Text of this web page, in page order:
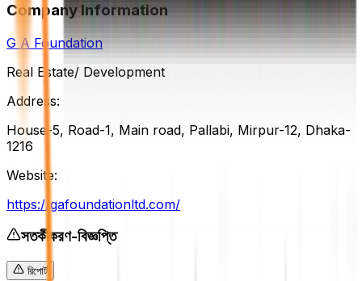
Company Information
G A Foundation
Real Estate/ Development
Address:
House-5, Road-1, Main road, Pallabi, Mirpur-12, Dhaka-
1216
Website:
https://gafoundationltd.com/
সতর্কীকরণ-বিজ্ঞপ্তি
রিপোর্ট